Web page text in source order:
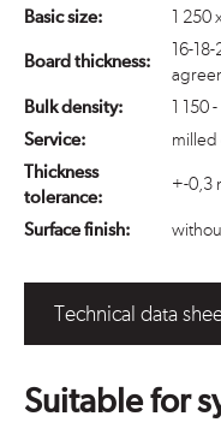
Basic size: 1
Board thickness:
16-
Bulk density:
1
Service:
milled
Thickness
tolerance:
+-0,3
Surface finish:
Technical data
Suitable for